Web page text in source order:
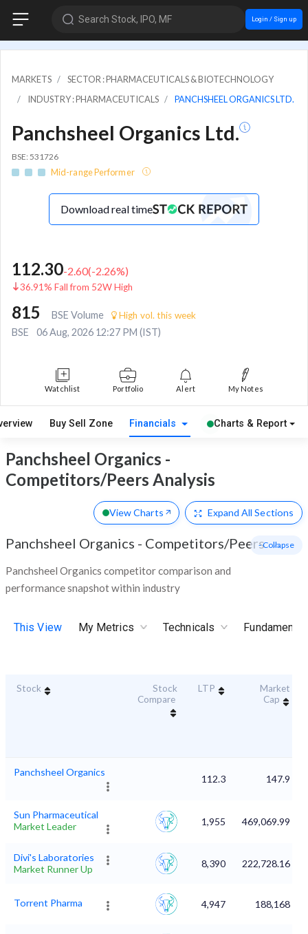
Search Stock, IPO, MF Login / Sign up
MARKETS
SECTOR : PHARMACEUTICALS & BIOTECHNOLOGY
INDUSTRY : PHARMACEUTICALS
PANCHSHEEL ORGANICS LTD.
Panchsheel Organics Ltd.
BSE: 531726
Mid-range Performer
Download real time
112.30-2.60(-2.26%)
36.91% Fall from 52W High
815 BSE Volume High vol. this week
BSE 06 Aug, 2026 12:27 PM (IST)
Watchlist Portfolio Alert My Notes
Buy Sell Zone Financials Charts & Report
Panchsheel Organics -
Competitors/Peers Analysis
View Charts Expand All Sections
Panchsheel Organics - Competitors/Peers
Panchsheel Organics competitor comparison and
performance snapshot within industry
- Collapse
This View My Metrics Technicals
Stock
Stock
Compare
LTP
Market
Cap
Panchsheel Organics
112.3 147.9
Sun Pharmaceutical
Market Leader
1,955 469,069.99
Divi's Laboratories
Market Runner Up
8,390 222,728.16
Torrent Pharma 4,947 188,168